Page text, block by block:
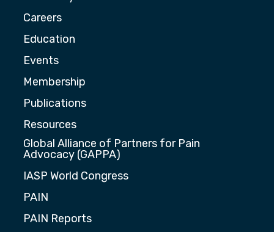
Careers
Education
Events
Membership
Publications
Resources
Global Alliance of Partners for Pain
Advocacy (GAPPA)
IASP World Congress
PAIN
PAIN Reports